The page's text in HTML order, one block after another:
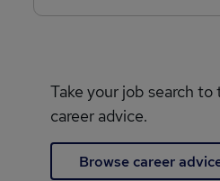
Take your job search
career advice.
Browse career